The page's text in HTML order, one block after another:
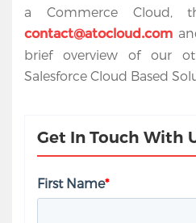
a Commerce Cloud,
contact@atocloud.com
brief overview of our
Salesforce Cloud Based
Get In Touch With
First Name*